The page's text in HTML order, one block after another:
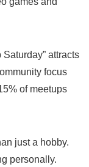
attracts
focus
of meetups
just a hobby.
personally.